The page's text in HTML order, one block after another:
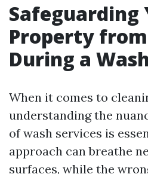
Safeguarding
Property
During a
When it comes to
understanding the
of wash services is
approach can breathe
surfaces, while the